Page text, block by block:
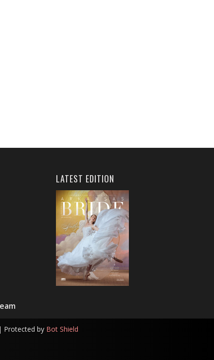
LATEST EDITION
| Protected by Bot Shield